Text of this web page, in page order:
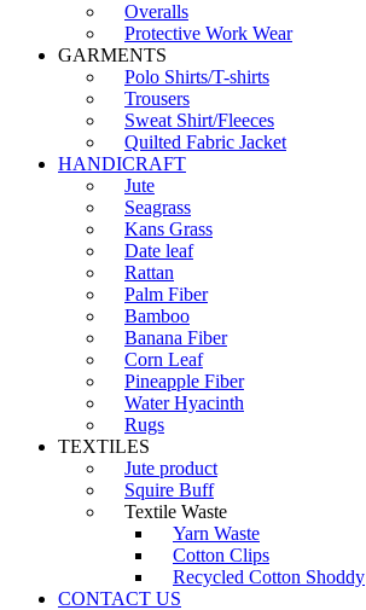
Overalls
Protective Work Wear
GARMENTS
Polo Shirts/T-shirts
Trousers
Sweat Shirt/Fleeces
Quilted Fabric Jacket
HANDICRAFT
Jute
Seagrass
Kans Grass
Date leaf
Rattan
Palm Fiber
Bamboo
Banana Fiber
Corn Leaf
Pineapple Fiber
Water Hyacinth
Rugs
TEXTILES
Jute product
Squire Buff
Textile Waste
Yarn Waste
Cotton Clips
Recycled Cotton Shoddy
CONTACT US